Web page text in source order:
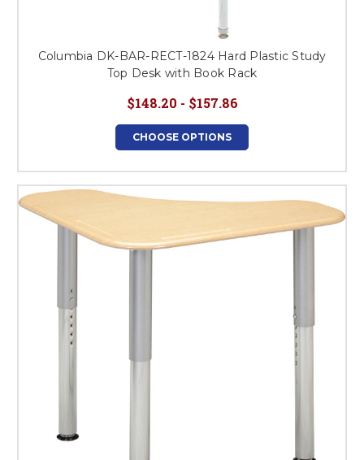
Columbia DK-BAR-RECT-1824 Hard Plastic Study
Top Desk with Book Rack
$148.20 - $157.86
CHOOSE OPTIONS